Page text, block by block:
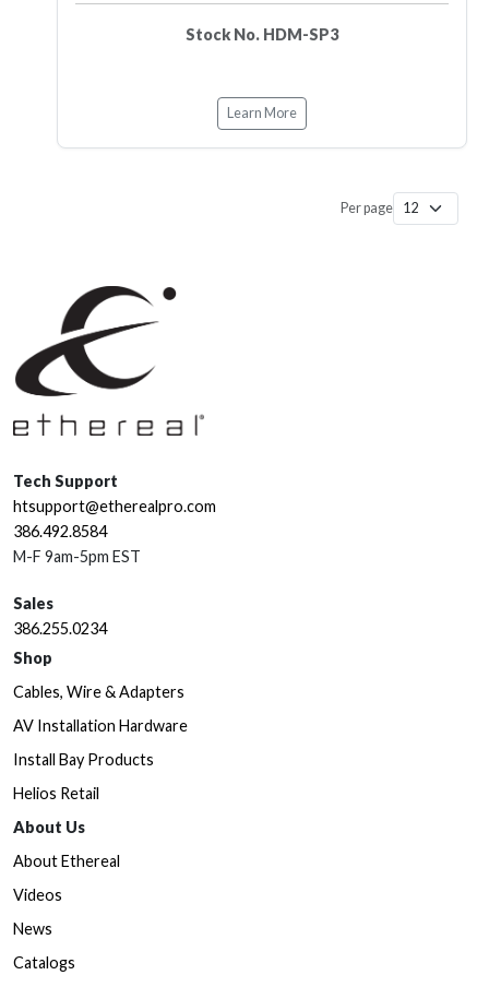
Stock No. HDM-SP3
Learn More
Per page
Tech Support
htsupport@etherealpro.com
386.492.8584
M-F 9am-5pm EST
Sales
386.255.0234
Shop
Cables, Wire & Adapters
AV Installation Hardware
Install Bay Products
Helios Retail
About Us
About Ethereal
Videos
News
Catalogs